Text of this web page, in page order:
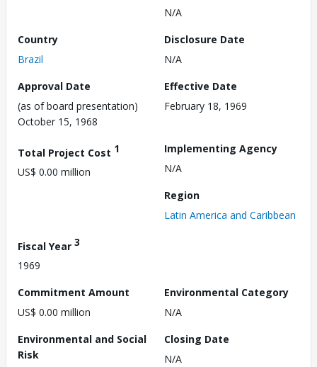
N/A
Country
Brazil
Disclosure Date
N/A
Approval Date
(as of board presentation)
October 15, 1968
Effective Date
February 18, 1969
Total Project Cost 1
US$ 0.00 million
Implementing Agency
N/A
Region
Latin America and Caribbean
Fiscal Year 3
1969
Commitment Amount
US$ 0.00 million
Environmental Category
N/A
Environmental and Social
Risk
Closing Date
N/A